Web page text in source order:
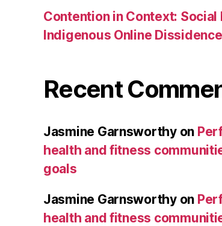
Contention in Context:
Indigenous Online Dissidence
Recent
Jasmine Garnsworthyon
health and fitness
goals
Jasmine Garnsworthyon
health and fitness